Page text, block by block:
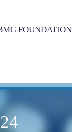
FOUNDATION